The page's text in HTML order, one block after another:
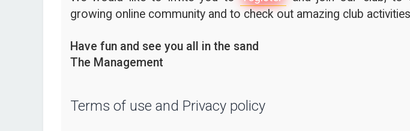
growing online community and to check out amazing club
Have fun and see you all in the sand
The Management
Terms of use and Privacy policy